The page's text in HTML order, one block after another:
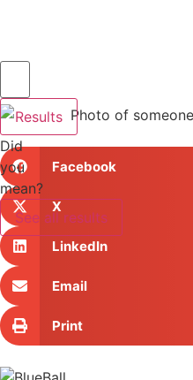
Results
Did
you
mean?
See all results
Facebook
X
LinkedIn
Email
Print